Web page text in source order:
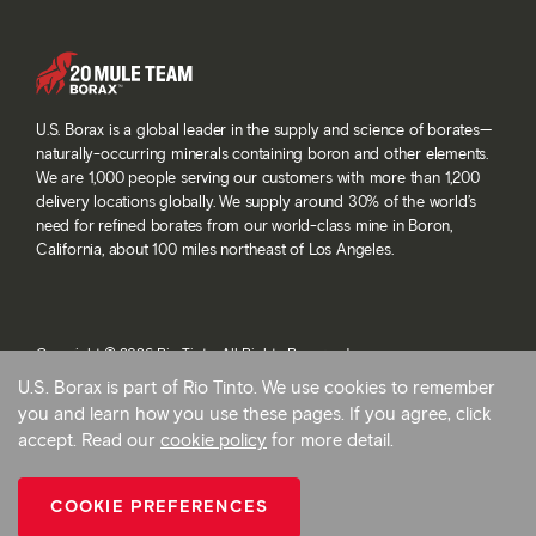
U.S. Borax is a global leader in the supply and science of borates—
naturally-occurring minerals containing boron and other elements.
We are 1,000 people serving our customers with more than 1,200
delivery locations globally. We supply around 30% of the world’s
need for refined borates from our world-class mine in Boron,
California, about 100 miles northeast of Los Angeles.
Copyright © 2026 Rio Tinto. All Rights Reserved.
Terms and conditions
Privacy and cookies
Modern slavery statement
Back To Top
U.S. Borax is part of Rio Tinto. We use cookies to remember
you and learn how you use these pages. If you agree, click
accept. Read our cookie policy for more detail.
COOKIE PREFERENCES